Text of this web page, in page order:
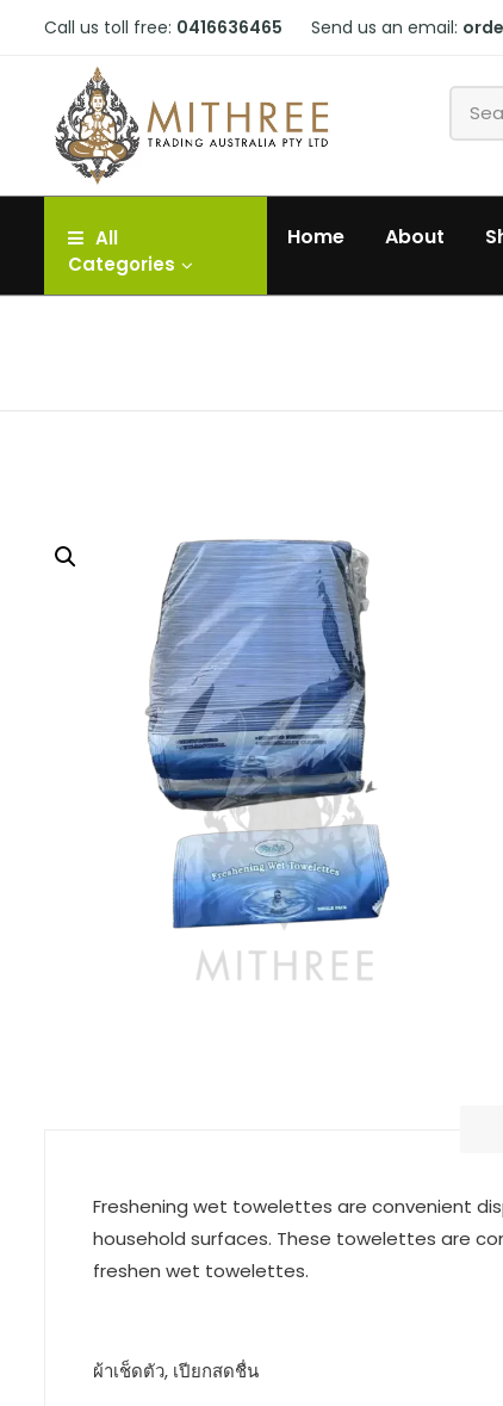
Call us toll free: 0416636465 Send us an email:
All
Categories
Home About
Freshening wet towelettes are convenient
household surfaces. These towelettes are
freshen wet towelettes.
ผ้าเช็ดตัว, เปียกสดชื่น